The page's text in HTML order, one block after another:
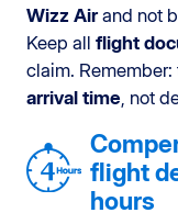
Wizz Airand not
Keep all flight
claim.
arrival time , not
flight
hours